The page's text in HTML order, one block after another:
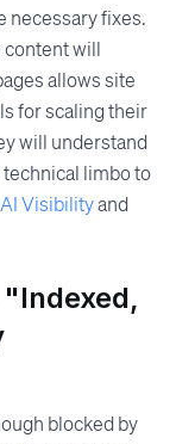
necessary fixes.
content will
allows site
for scaling their
will understand
limbo to
AI Visibilityand
blocked by